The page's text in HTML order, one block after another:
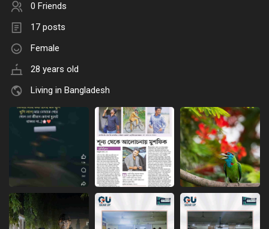
0 Friends
17 posts
Female
28 years old
Living in Bangladesh